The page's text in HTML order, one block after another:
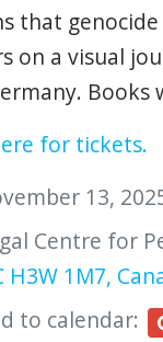
that
on a visual
for tickets.
13,
Centre for
H3W 1M7,
to calendar: